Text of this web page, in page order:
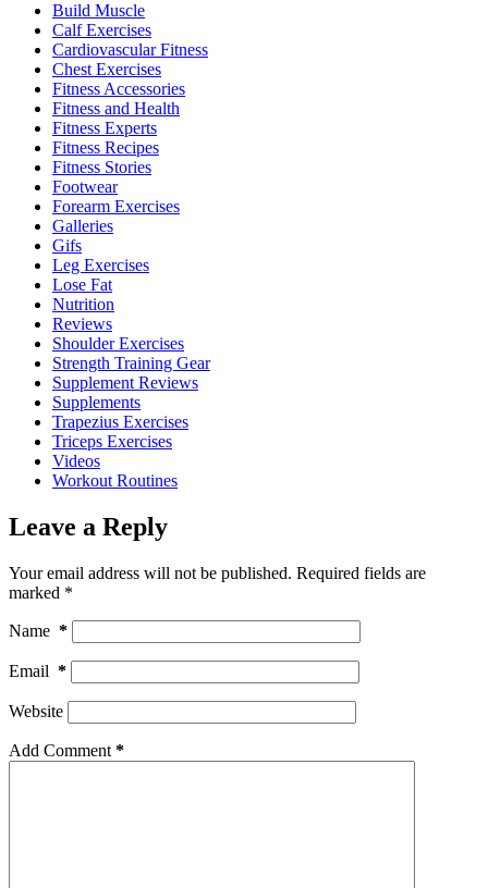
Build Muscle
Calf Exercises
Cardiovascular Fitness
Chest Exercises
Fitness Accessories
Fitness and Health
Fitness Experts
Fitness Recipes
Fitness Stories
Footwear
Forearm Exercises
Galleries
Gifs
Leg Exercises
Lose Fat
Nutrition
Reviews
Shoulder Exercises
Strength Training Gear
Supplement Reviews
Supplements
Trapezius Exercises
Triceps Exercises
Videos
Workout Routines
Leave a Reply
Your email address will not be published. Required fields are
marked *
Name *
Email *
Website
Add Comment *